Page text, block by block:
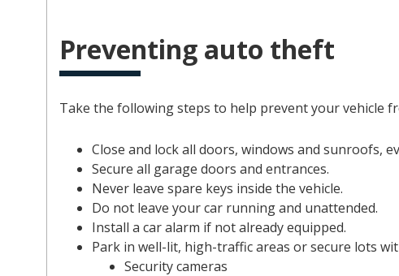
Preventing auto theft
Take the following steps to help prevent your vehicle
Close and lock all doors, windows and sunroofs,
Secure all garage doors and entrances.
Never leave spare keys inside the vehicle.
Do not leave your car running and unattended.
Install a car alarm if not already equipped.
Park in well-lit, high-traffic areas or secure lots
Security cameras